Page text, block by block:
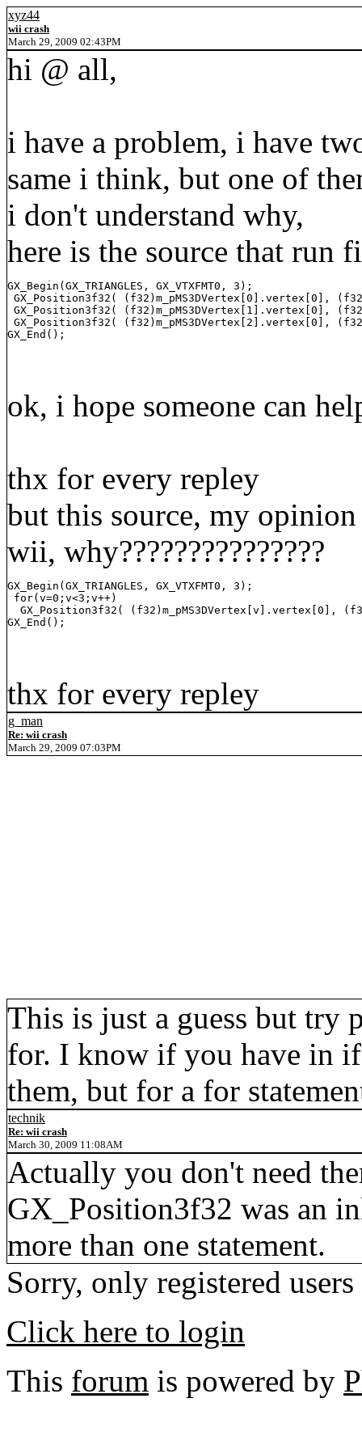
xyz44
wii crash
March 29, 2009 02:43PM
hi @ all,
i have a problem, i have
same i think, but one of
i don't understand why,
here is the source that run
GX_Begin(GX_TRIANGLES, GX_VTXFMT0, 3);
GX_Position3f32( (f32)m_pMS3DVertex[0].vertex[0],
GX_Position3f32( (f32)m_pMS3DVertex[1].vertex[0],
GX_Position3f32( (f32)m_pMS3DVertex[2].vertex[0],
GX_End();
ok, i hope someone can
thx for every repley
but this source, my
wii, why???????????????
GX_Begin(GX_TRIANGLES, GX_VTXFMT0, 3);
for(v=0;v<3;v++)
GX_Position3f32( (f32)m_pMS3DVertex[v].vertex[0],
GX_End();
thx for every repley
g_man
Re: wii crash
March 29, 2009 07:03PM
This is just a guess but try
for. I know if you have in if
them, but for a for
technik
Re: wii crash
March 30, 2009 11:08AM
Actually you don't need
GX_Position3f32 was an
more than one statement.
Sorry, only registered
Click here to login
This forum is powered by